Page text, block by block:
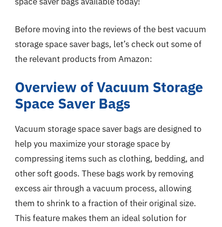
Before moving into the reviews of the best vacuum
storage space saver bags, let’s check out some of
the relevant products from Amazon:
Overview of Vacuum Storage
Space Saver Bags
Vacuum storage space saver bags are designed to
help you maximize your storage space by
compressing items such as clothing, bedding, and
other soft goods. These bags work by removing
excess air through a vacuum process, allowing
them to shrink to a fraction of their original size.
This feature makes them an ideal solution for